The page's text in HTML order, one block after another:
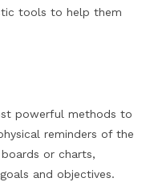
tools to help them
powerful methods to
reminders of the
or charts,
and objectives.